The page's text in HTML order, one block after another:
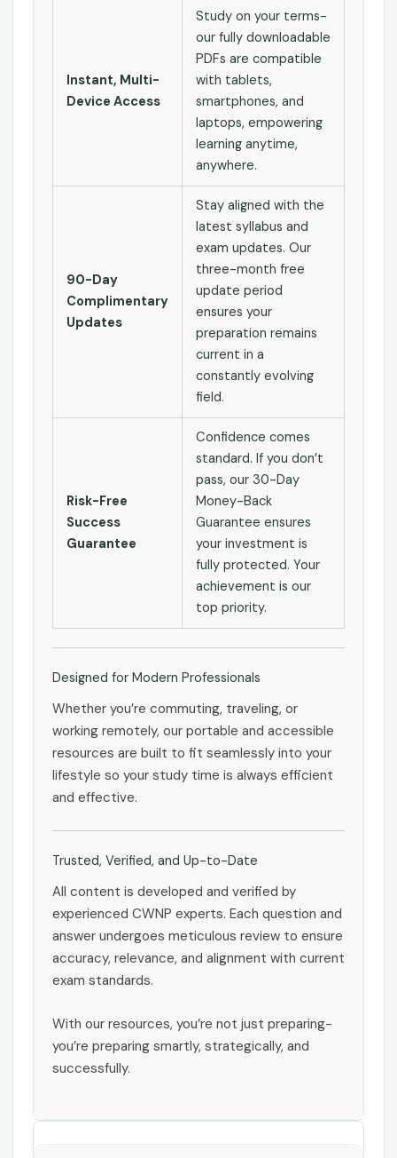
Instant, Multi-
Device Access
Study on your terms-
our fully downloadable
PDFs are compatible
with tablets,
smartphones, and
laptops, empowering
learning anytime,
anywhere.
90-Day
Complimentary
Updates
Stay aligned with the
latest syllabus and
exam updates. Our
three-month free
update period
ensures your
preparation remains
current in a
constantly evolving
field.
Risk-Free
Success
Guarantee
Confidence comes
standard. If you don’t
pass, our 30-Day
Money-Back
Guarantee ensures
your investment is
fully protected. Your
achievement is our
top priority.
Designed for Modern Professionals
Whether you’re commuting, traveling, or
working remotely, our portable and accessible
resources are built to fit seamlessly into your
lifestyle so your study time is always efficient
and effective.
Trusted, Verified, and Up-to-Date
All content is developed and verified by
experienced CWNP experts. Each question and
answer undergoes meticulous review to ensure
accuracy, relevance, and alignment with current
exam standards.
With our resources, you’re not just preparing-
you’re preparing smartly, strategically, and
successfully.